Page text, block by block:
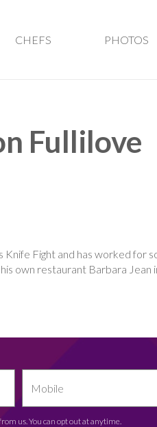
CHEFS PHOTOS
Fullilove
Fight and has worked for
own restaurant Barbara Jean
us. You can opt out at anytime.